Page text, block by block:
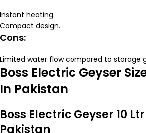
Instant heating.
Compact design.
Cons:
Limited water flow compared to storage
Boss Electric Geyser
In Pakistan
Boss Electric Geyser 10
Pakistan